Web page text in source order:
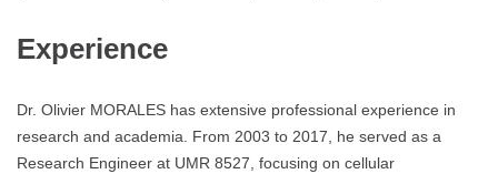
Experience
Dr. Olivier MORALES has extensive professional experience in
research and academia. From 2003 to 2017, he served as a
Research Engineer at UMR 8527, focusing on cellular